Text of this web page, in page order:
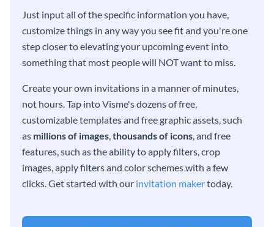
Just input all of the specific information you have,
customize things in any way you see fit and you're one
step closer to elevating your upcoming event into
something that most people will NOT want to miss.
Create your own invitations in a manner of minutes,
not hours. Tap into Visme's dozens of free,
customizable templates and free graphic assets, such
as millions of images,thousands of icons, and free
features, such as the ability to apply filters, crop
images, apply filters and color schemes with a few
clicks. Get started with our invitation makertoday.